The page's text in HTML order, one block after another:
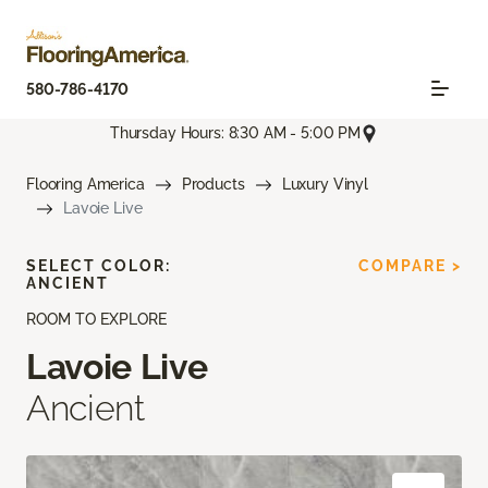
580-786-4170
Thursday Hours: 8:30 AM - 5:00 PM
Flooring America Products
Luxury Vinyl
Lavoie Live
ROOM TO EXPLORE
Lavoie Live
Ancient
SELECT COLOR:
ANCIENT
COMPARE >